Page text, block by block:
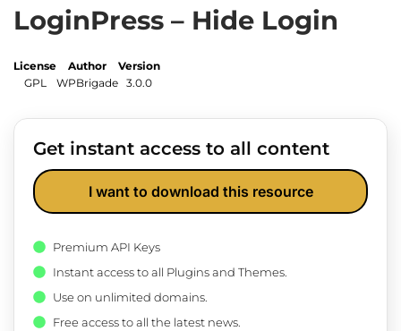
LoginPress – Hide Login
License
GPL
Author
WPBrigade
Version
3.0.0
Get instant access to all content
I want to download this resource
Premium API Keys
Instant access to all Plugins and Themes.
Use on unlimited domains.
Free access to all the latest news.